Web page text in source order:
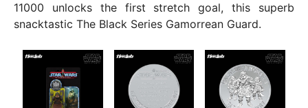
11000 unlocks the first stretch goal, this superb
snacktastic The Black Series Gamorrean Guard.